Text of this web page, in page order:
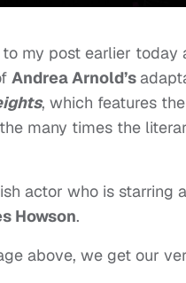
my post earlier today
Andrea Arnold’s
, which features
many times the
actor who is starring
Howson.
above, we get our